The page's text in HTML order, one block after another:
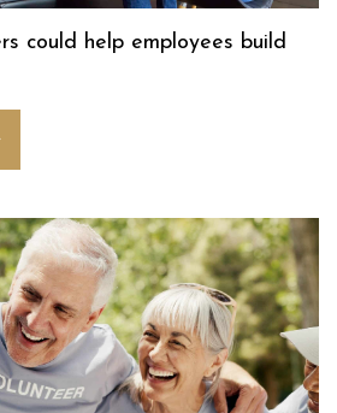
could help employees build